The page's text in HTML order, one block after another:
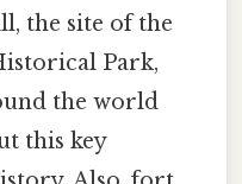
the site of the
Park,
the world
this key